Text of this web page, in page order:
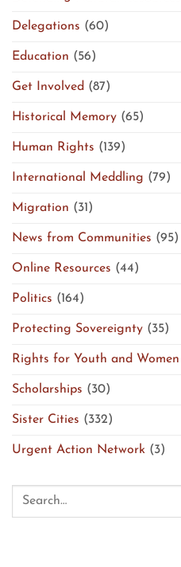
Delegations (60)
Education (56)
Get Involved (87)
Historical Memory (65)
Human Rights (139)
International Meddling (79)
Migration (31)
News from Communities (95)
Online Resources (44)
Politics (164)
Protecting Sovereignty (35)
Rights for Youth and Women
Scholarships (30)
Sister Cities (332)
Urgent Action Network (3)